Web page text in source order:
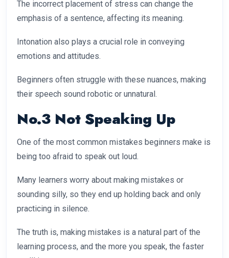
The incorrect placement of stress can change the
emphasis of a sentence, affecting its meaning.
Intonation also plays a crucial role in conveying
emotions and attitudes.
Beginners often struggle with these nuances, making
their speech sound robotic or unnatural.
No.3 Not Speaking Up
One of the most common mistakes beginners make is
being too afraid to speak out loud.
Many learners worry about making mistakes or
sounding silly, so they end up holding back and only
practicing in silence.
The truth is, making mistakes is a natural part of the
learning process, and the more you speak, the faster